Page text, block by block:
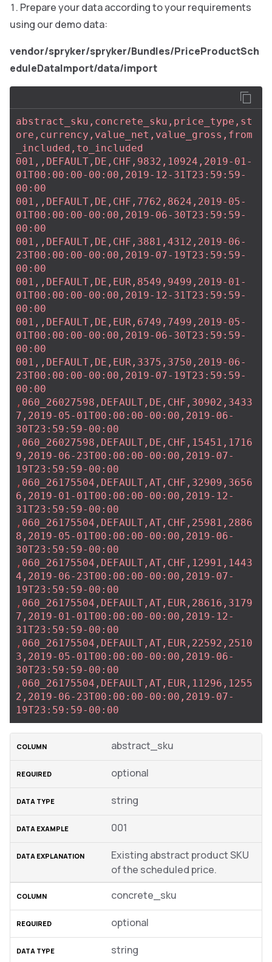
Prepare your data according to your requirements
using our demo data:
vendor/spryker/spryker/Bundles/PriceProductSch
eduleDataImport/data/import
abstract_sku,concrete_sku,price_type,st
ore,currency,value_net,value_gross,from
_included,to_included
001,,DEFAULT,DE,CHF,9832,10924,2019-01-
01T00:00:00-00:00,2019-12-31T23:59:59-
00:00
001,,DEFAULT,DE,CHF,7762,8624,2019-05-
01T00:00:00-00:00,2019-06-30T23:59:59-
00:00
001,,DEFAULT,DE,CHF,3881,4312,2019-06-
23T00:00:00-00:00,2019-07-19T23:59:59-
00:00
001,,DEFAULT,DE,EUR,8549,9499,2019-01-
01T00:00:00-00:00,2019-12-31T23:59:59-
00:00
001,,DEFAULT,DE,EUR,6749,7499,2019-05-
01T00:00:00-00:00,2019-06-30T23:59:59-
00:00
001,,DEFAULT,DE,EUR,3375,3750,2019-06-
23T00:00:00-00:00,2019-07-19T23:59:59-
00:00
, 060_26027598,DEFAULT,DE,CHF,30902,3433
7,2019-05-01T00:00:00-00:00,2019-06-
30T23:59:59-00:00
, 060_26027598,DEFAULT,DE,CHF,15451,1716
9,2019-06-23T00:00:00-00:00,2019-07-
19T23:59:59-00:00
, 060_26175504,DEFAULT,AT,CHF,32909,3656
6,2019-01-01T00:00:00-00:00,2019-12-
31T23:59:59-00:00
, 060_26175504,DEFAULT,AT,CHF,25981,2886
8,2019-05-01T00:00:00-00:00,2019-06-
30T23:59:59-00:00
, 060_26175504,DEFAULT,AT,CHF,12991,1443
4,2019-06-23T00:00:00-00:00,2019-07-
19T23:59:59-00:00
, 060_26175504,DEFAULT,AT,EUR,28616,3179
7,2019-01-01T00:00:00-00:00,2019-12-
31T23:59:59-00:00
, 060_26175504,DEFAULT,AT,EUR,22592,2510
3,2019-05-01T00:00:00-00:00,2019-06-
30T23:59:59-00:00
, 060_26175504,DEFAULT,AT,EUR,11296,1255
2,2019-06-23T00:00:00-00:00,2019-07-
19T23:59:59-00:00
abstract_sku
optional
string
001
Existing abstract product SKU
of the scheduled price.
concrete_sku
optional
string